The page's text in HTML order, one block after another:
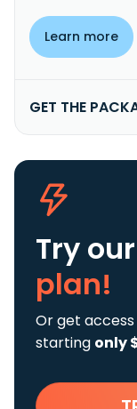
Learn more
GET THE
Try
plan!
Or get
starting only